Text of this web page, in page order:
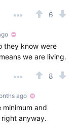
6
they know were
we are living.
8
ago
and
anyway.